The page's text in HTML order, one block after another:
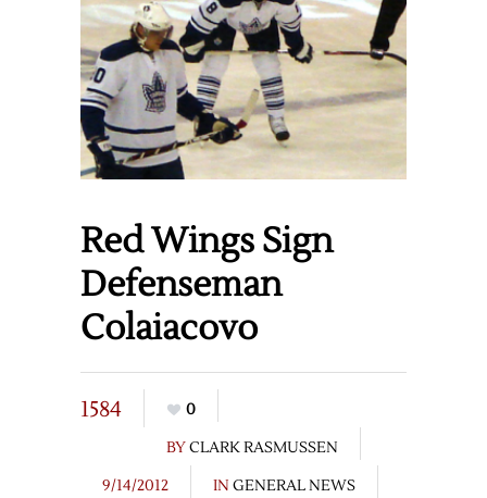
Red Wings Sign
Defenseman
Colaiacovo
1584
0
BYCLARK RASMUSSEN
9/14/2012
IN GENERAL NEWS